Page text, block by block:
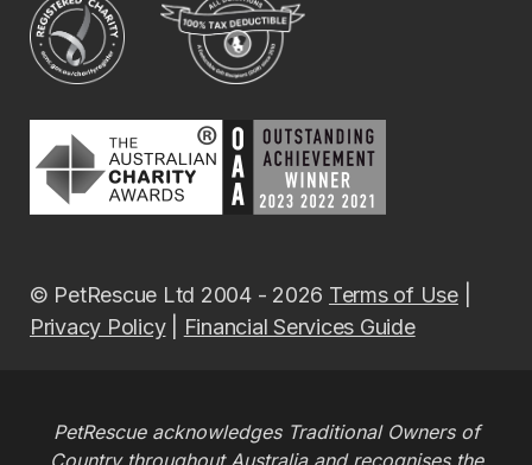
© PetRescue Ltd 2004 - 2026 Terms of Use|
Privacy Policy| Financial Services Guide
PetRescue acknowledges Traditional Owners of
Country throughout Australia and recognises the